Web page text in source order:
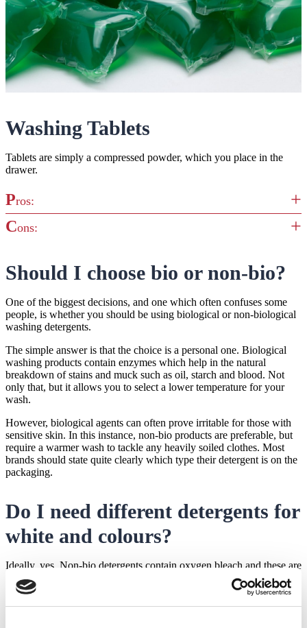
Washing Tablets
Tablets are simply a compressed powder, which you place in the
drawer.
Pros:
Less messy than loose powder
Compact and easy to store
Cons:
dissolve down into the water
Though less messy than loose powder, they can still leave
residue which will require cleaning
Should I choose bio or non-bio?
One of the biggest decisions, and one which often confuses some
people, is whether you should be using biological or non-biological
washing detergents.
The simple answer is that the choice is a personal one. Biological
washing products contain enzymes which help in the natural
breakdown of stains and muck such as oil, starch and blood. Not
only that, but it allows you to select a lower temperature for your
wash.
However, biological agents can often prove irritable for those with
sensitive skin. In this instance, non-bio products are preferable, but
require a warmer wash to tackle any heavily soiled clothes. Most
brands should state quite clearly which type their detergent is on the
packaging.
Do I need different detergents for
white and colours?
Ideally, yes. Non-bio detergents contain oxygen bleach and these are
typically used for white clothing. To use these on coloured or darker
clothing could cause them to fade faster. Check the labels, because